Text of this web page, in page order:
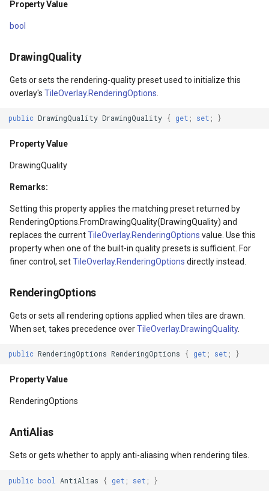
IsItemsHost
Property Value
Property Value
Style
OverridesDefaultStyle
Property Value
Triggers
Property Value
WebBasedTileOverlay<T>
WebTileView
CloudRoutingSegment
Property Value
bool
DrawingQuality
Gets or sets the rendering-quality preset used to initialize this
overlay's TileOverlay.RenderingOptions
public DrawingQuality DrawingQuality { get ; set ; }
Property Value
DrawingQuality
Remarks:
Setting this property applies the matching preset returned by
RenderingOptions.FromDrawingQuality(DrawingQuality) and
replaces the currentTileOverlay.RenderingOptions value. Use this
property when one of the built-in quality presets is sufficient. For
finer control, setTileOverlay.RenderingOptions directly instead.
RenderingOptions
Gets or sets all rendering options applied when tiles are drawn.
When set, takes precedence overTileOverlay.DrawingQuality.
public RenderingOptions RenderingOptions { get ; set ; }
Property Value
RenderingOptions
AntiAlias
Sets or gets whether to apply anti-aliasing when rendering tiles.
public bool AntiAlias { get ; set ; }